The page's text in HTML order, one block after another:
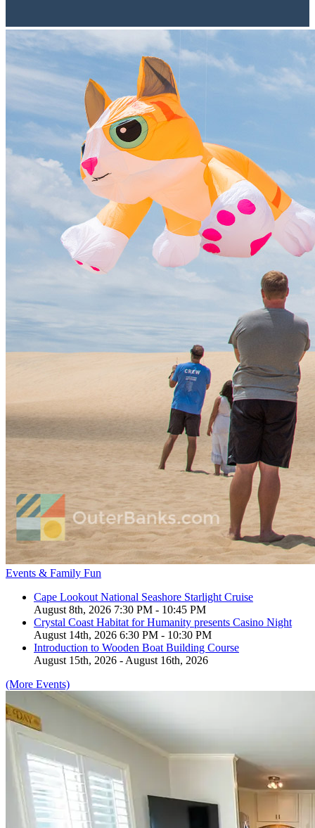
Events & Family Fun
Cape Lookout National Seashore Starlight Cruise
August 8th, 2026 7:30 PM - 10:45 PM
Crystal Coast Habitat for Humanity presents Casino Night
August 14th, 2026 6:30 PM - 10:30 PM
Introduction to Wooden Boat Building Course
August 15th, 2026 - August 16th, 2026
(More Events)